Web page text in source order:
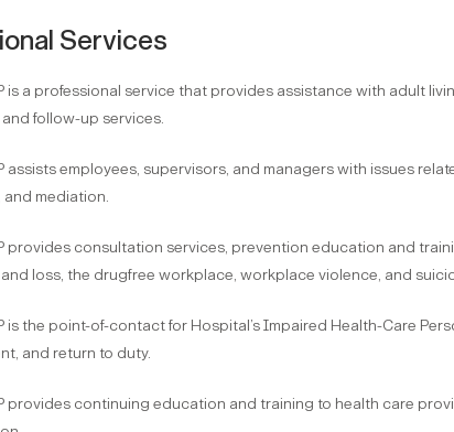
Services
is a professional service that provides assistance with adult
and follow-up services.
assists employees, supervisors, and managers with issues
and mediation.
provides consultation services, prevention education and
loss, the drugfree workplace, workplace violence, and
is the point-of-contact for Hospital’s Impaired Health-Care
and return to duty.
provides continuing education and training to health care